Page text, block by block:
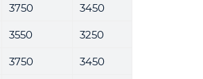
3750
3450
3550
3250
3750
3450